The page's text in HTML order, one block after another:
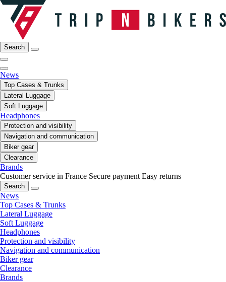
Search
News
Top Cases & Trunks
Lateral Luggage
Soft Luggage
Headphones
Protection and visibility
Navigation and communication
Biker gear
Clearance
Brands
Customer service in France Secure payment Easy returns
Search
News
Top Cases & Trunks
Lateral Luggage
Soft Luggage
Headphones
Protection and visibility
Navigation and communication
Biker gear
Clearance
Brands